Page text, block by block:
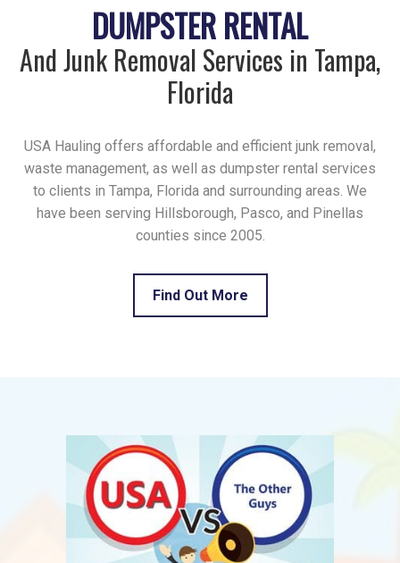
DUMPSTER RENTAL
And Junk Removal Services in Tampa,
Florida
USA Hauling offers affordable and efficient junk removal,
waste management, as well as dumpster rental services
to clients in Tampa, Florida and surrounding areas. We
have been serving Hillsborough, Pasco, and Pinellas
counties since 2005.
Find Out More